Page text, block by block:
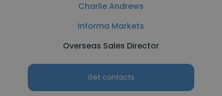
Charlie Andrews
Informa Markets
Overseas Sales Director
Get contacts